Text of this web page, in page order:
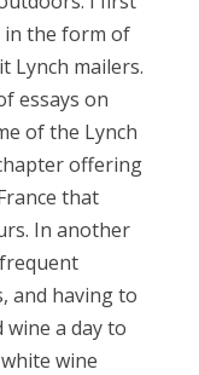
in the form of
Lynch mailers.
essays on
of the Lynch
offering
that
In another
and having to
a day to
wine